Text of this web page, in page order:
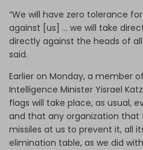
“We will have zero tolerance
against [us] … we will take
directly against the heads of
said.
Earlier on Monday, a member
Intelligence Minister Yisrael
flags will take place, as usual,
and that any organization that
missiles at us to prevent it, all
elimination table, as we did